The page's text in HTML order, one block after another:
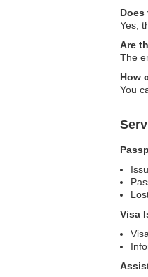
Yes,
Are
The
How
You
Visa